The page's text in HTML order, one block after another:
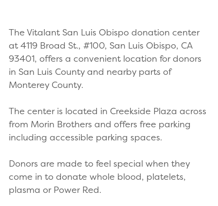
The Vitalant San Luis Obispo donation center
at 4119 Broad St., #100, San Luis Obispo, CA
93401, offers a convenient location for donors
in San Luis County and nearby parts of
Monterey County.
The center is located in Creekside Plaza across
from Morin Brothers and offers free parking
including accessible parking spaces.
Donors are made to feel special when they
come in to donate whole blood, platelets,
plasma or Power Red.